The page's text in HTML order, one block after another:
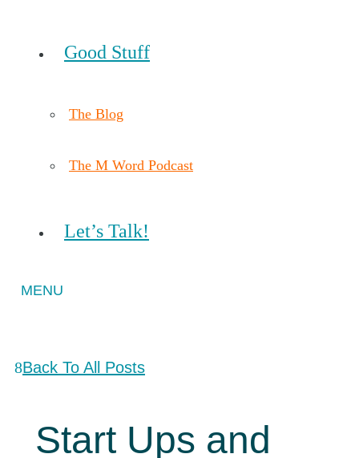
Good Stuff
The Blog
The M Word Podcast
Let’s Talk!
Back To All Posts
Start Ups and